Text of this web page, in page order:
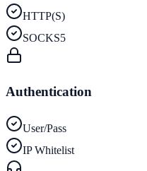
HTTP(S)
SOCKS5
Authentication
User/Pass
IP Whitelist